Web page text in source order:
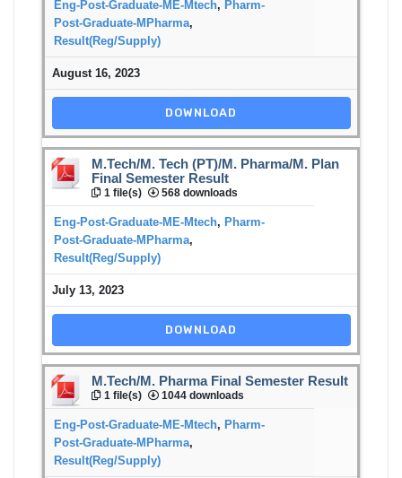
Eng-Post-Graduate-ME-Mtech, Pharm-
Post-Graduate-MPharma,
Result(Reg/Supply)
August 16, 2023
DOWNLOAD
M.Tech/M. Tech (PT)/M. Pharma/M. Plan
Final Semester Result
1 file(s) 568 downloads
Eng-Post-Graduate-ME-Mtech, Pharm-
Post-Graduate-MPharma,
Result(Reg/Supply)
July 13, 2023
DOWNLOAD
M.Tech/M. Pharma Final Semester Result
1 file(s) 1044 downloads
Eng-Post-Graduate-ME-Mtech, Pharm-
Post-Graduate-MPharma,
Result(Reg/Supply)